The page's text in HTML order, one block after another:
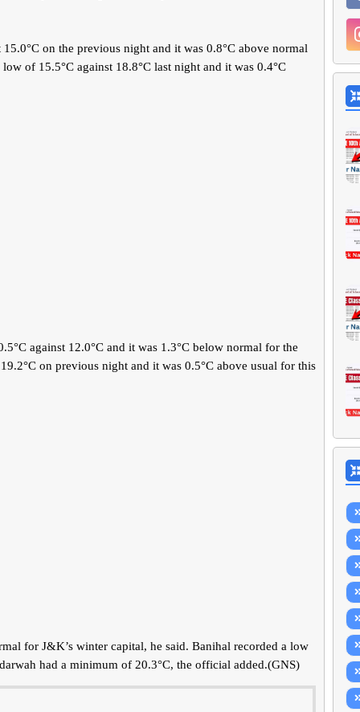
on the previous night and it was 0.8°C above normal
of 15.5°C against 18.8°C last night and it was 0.4°C
against 12.0°C and it was 1.3°C below normal for the
on previous night and it was 0.5°C above usual for this
for J&K’s winter capital, he said. Banihal recorded a low
had a minimum of 20.3°C, the official added.(GNS)